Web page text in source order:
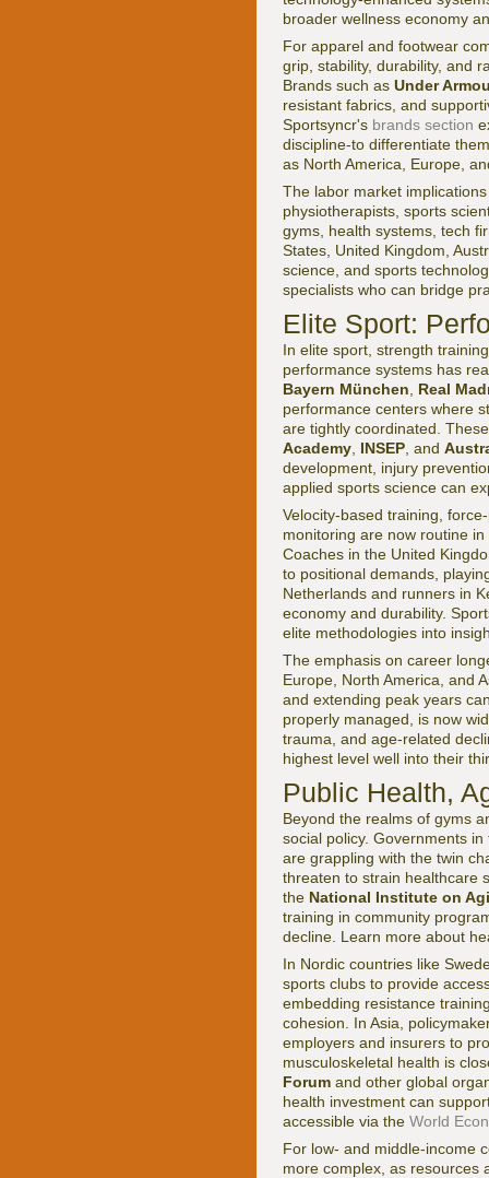
broader wellness economy
For apparel and footwear
grip, stability, durability, and
Brands such as Under
resistant fabrics, and
Sportsyncr's brands section
discipline-to differentiate
as North America, Europe,
The labor market
physiotherapists, sports
gyms, health systems, tech
States, United Kingdom,
science, and sports
specialists who can bridge
Elite Sport:
In elite sport, strength
performance systems has
Bayern München
Real
performance centers where
are tightly coordinated.
Academy INSEP , and
development, injury
applied sports science can
Velocity-based training,
monitoring are now routine
Coaches in the United
to positional demands,
Netherlands and runners in
economy and durability.
elite methodologies into
The emphasis on career
Europe, North America, and
and extending peak years
properly managed, is now
trauma, and age-related
highest level well into their
Public Health,
Beyond the realms of gyms
social policy. Governments
are grappling with the twin
threaten to strain healthcare
the National Institute on
training in community
decline. Learn more about
In Nordic countries like
sports clubs to provide
embedding resistance
cohesion. In Asia,
employers and insurers to
musculoskeletal health is
Forum and other global
health investment can
accessible via the World
For low- and middle-income
more complex, as resources